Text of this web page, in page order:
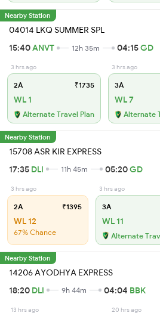
Nearby Station
04014 LKQ SUMMER SPL
15:40ANVT 12h 35m 04:15GD
3 hrs ago
2A ₹1735
WL 1
Alternate Travel Plan
3 hrs ago
3A
WL 7
Alternate
Nearby Station
15708 ASR KIR EXPRESS
17:35 DLI 11h 45m 05:20GD
3 hrs ago
2A ₹1395
WL 12
67% Chance
3 hrs ago
3A
WL 11
Alternate
Nearby Station
14206 AYODHYA EXPRESS
18:20 DLI 9h 44m 04:04 BBK
13 hrs ago 20 hrs ago